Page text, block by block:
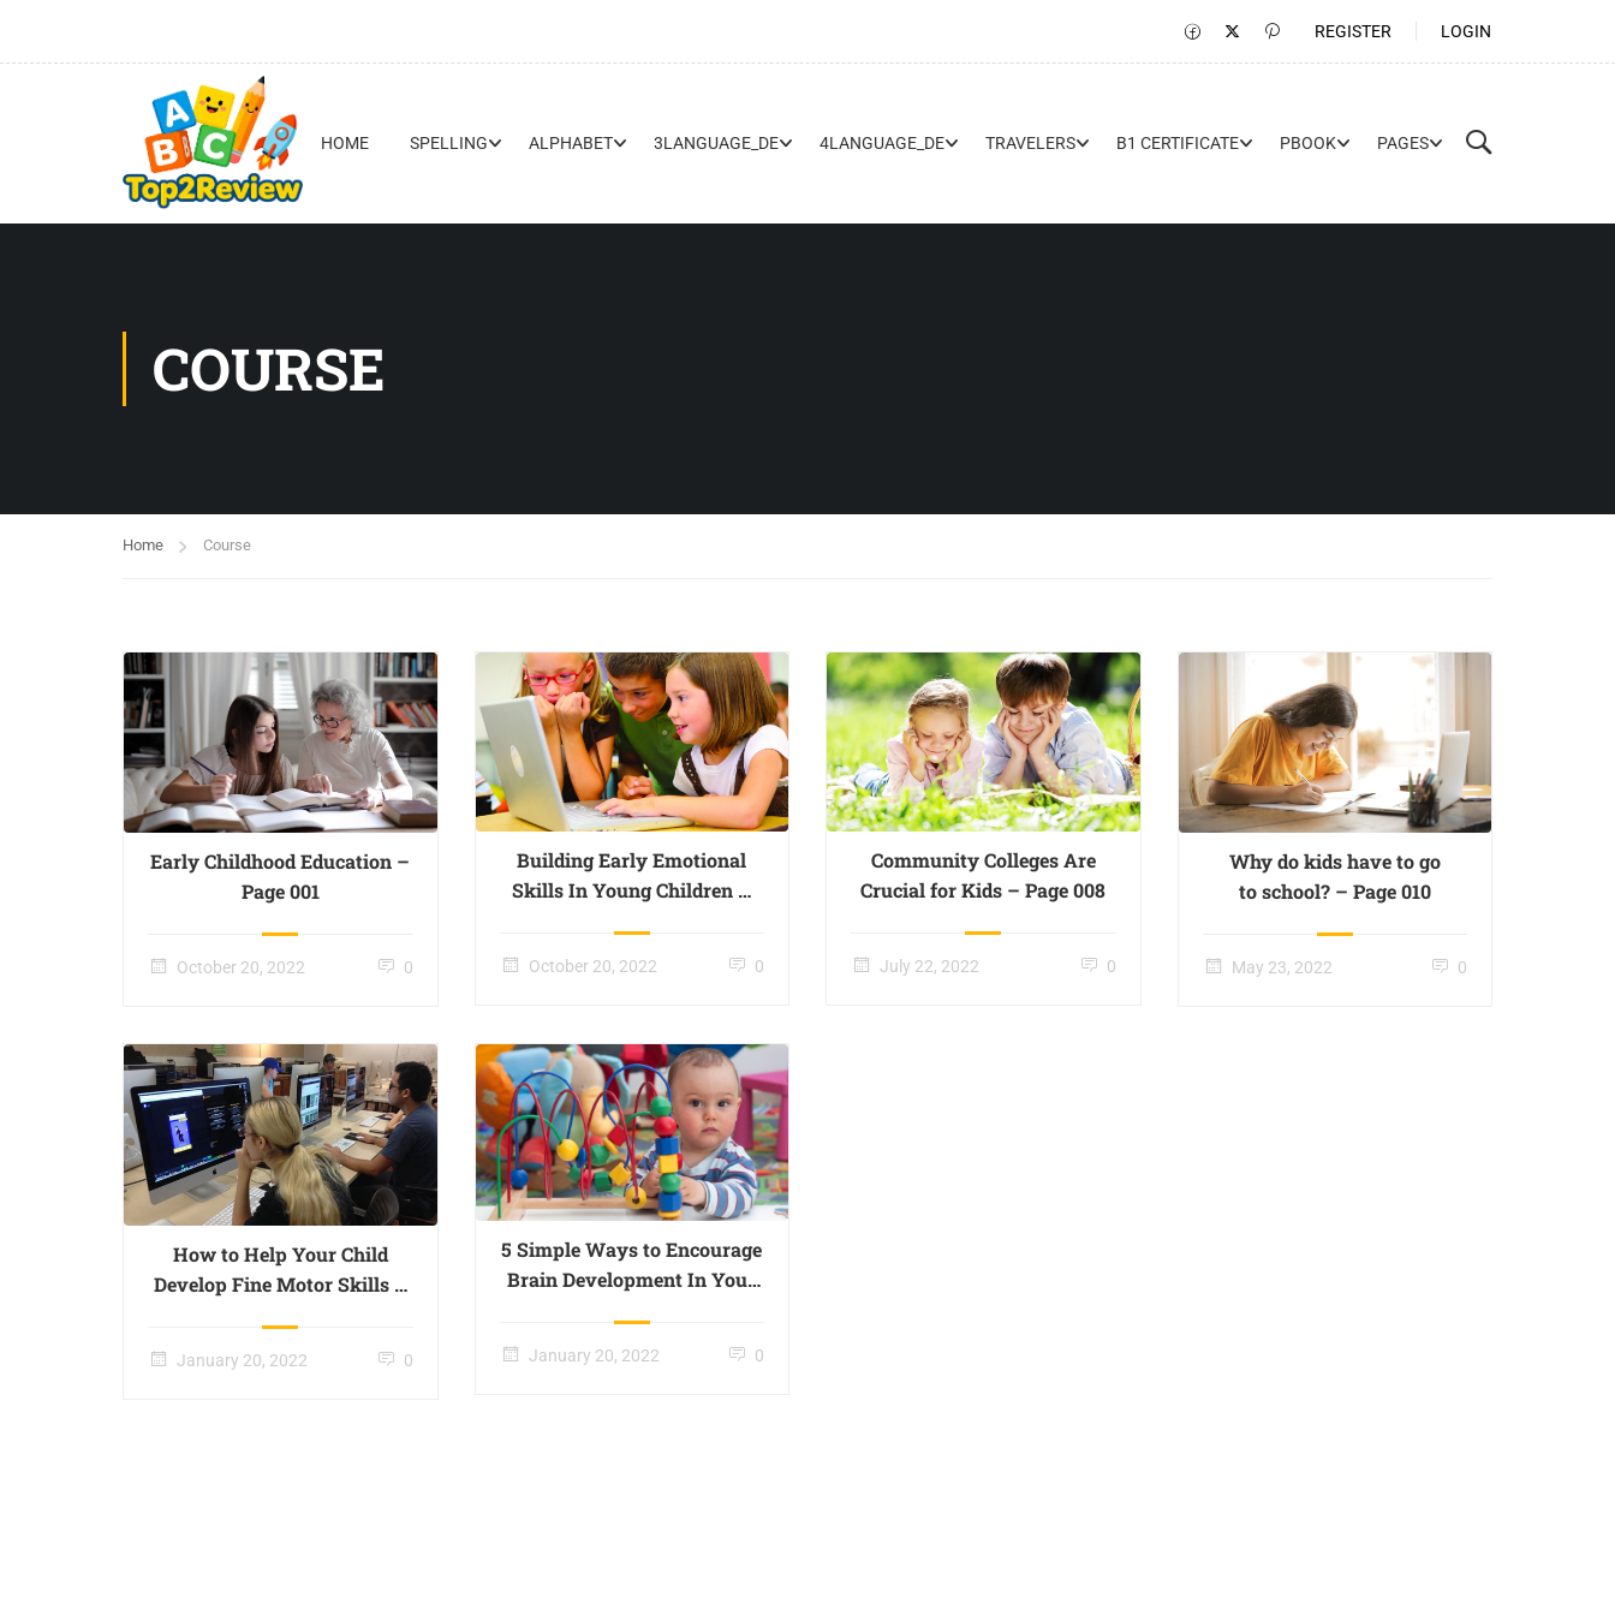
REGISTER LOGIN
HOME SPELLING ALPHABET 3LANGUAGE_DE 4LANGUAGE_DE TRAVELERS B1 CERTIFICATE PBOOK PAGES
COURSE
Home Course
Early Childhood Education –
Page 001
October 20, 2022 0
Building Early Emotional
Skills In Young Children –
October 20, 2022 0
Community Colleges Are
Crucial for Kids – Page 008
July 22, 2022 0
Why do kids have to go
to school? – Page 010
May 23, 2022 0
How to Help Your Child
Develop Fine Motor Skills –
January 20, 2022 0
5 Simple Ways to Encourage
Brain Development In Your
January 20, 2022 0